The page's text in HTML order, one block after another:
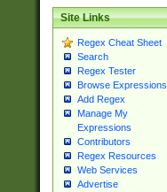
Site Links
Regex Cheat Sheet
Search
Regex Tester
Browse Expressions
Add Regex
Manage My
Expressions
Contributors
Regex Resources
Web Services
Advertise